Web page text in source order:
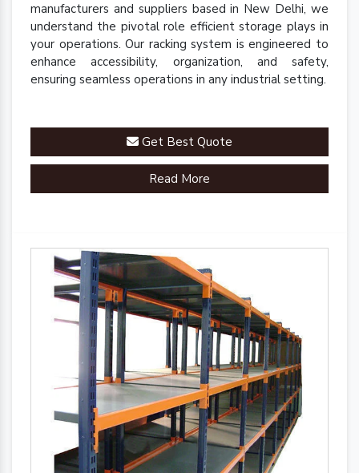
manufacturers and suppliers based in New Delhi, we
understand the pivotal role efficient storage plays in
your operations. Our racking system is engineered to
enhance accessibility, organization, and safety,
ensuring seamless operations in any industrial setting.
Get Best Quote
Read More